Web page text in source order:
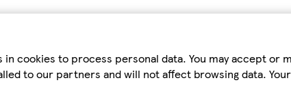
cookies to process personal data. You may accept or
to our partners and will not affect browsing data.